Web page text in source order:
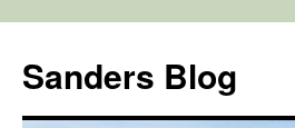
content
Sanders Blog